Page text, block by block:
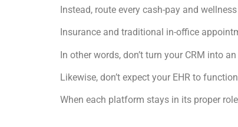
Instead, route every cash-pay and
Insurance and traditional in-office
In other words, don’t turn your CRM into an
Likewise, don’t expect your EHR to
When each platform stays in its proper